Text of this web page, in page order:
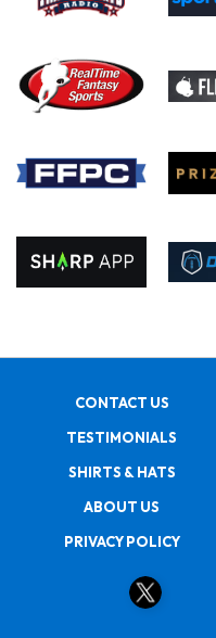
CONTACT US
TESTIMONIALS
SHIRTS & HATS
ABOUT US
PRIVACY POLICY